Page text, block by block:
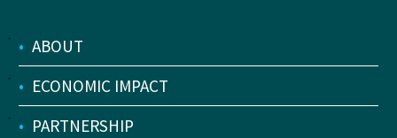
• ABOUT
• ECONOMIC IMPACT
• PARTNERSHIP